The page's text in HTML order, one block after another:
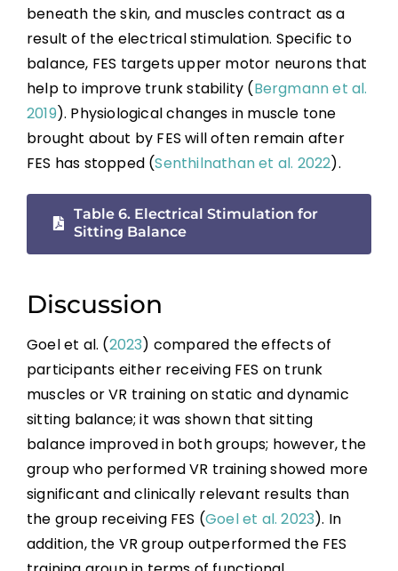
References
Abbreviations
beneath the skin, and muscles contract as a
result of the electrical stimulation. Specific to
balance, FES targets upper motor neurons that
help to improve trunk stability (Bergmann et al.
2019). Physiological changes in muscle tone
brought about by FES will often remain after
FES has stopped (Senthilnathan et al. 2022).
Table 6. Electrical Stimulation for
Sitting Balance
Discussion
Goel et al. (2023) compared the effects of
participants either receiving FES on trunk
muscles or VR training on static and dynamic
sitting balance; it was shown that sitting
balance improved in both groups; however, the
group who performed VR training showed more
significant and clinically relevant results than
the group receiving FES (Goel et al. 2023). In
addition, the VR group outperformed the FES